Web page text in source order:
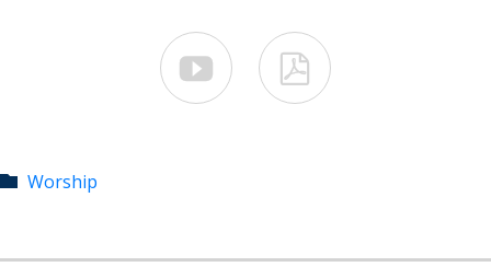
 
 Category
Worship